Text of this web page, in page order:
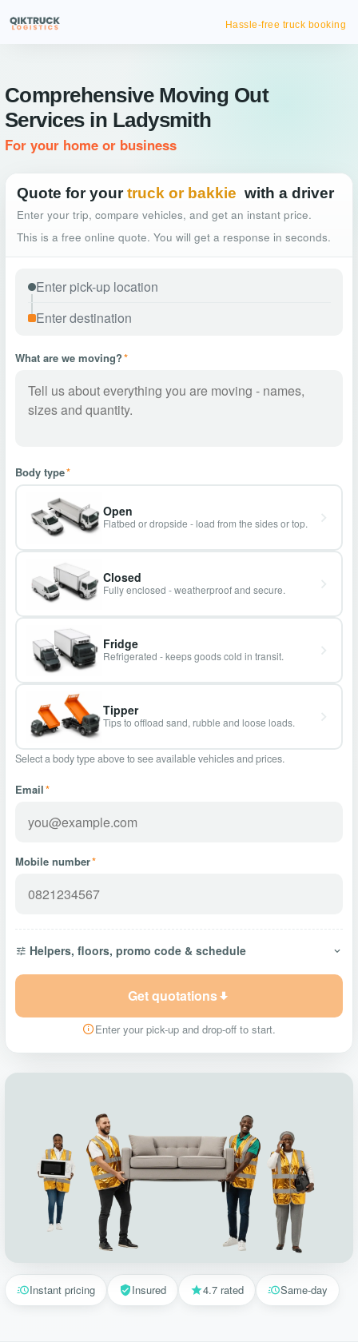
Hassle-free truck booking
Comprehensive Moving Out
Services in Ladysmith
For your home or business
Quote for your truck or bakkie with a driver
Enter your trip, compare vehicles, and get an instant price.
This is a free online quote. You will get a response in seconds.
What are we moving?*
Body type*
Open
Flatbed or dropside - load from the sides or top.
Closed
Fully enclosed - weatherproof and secure.
Fridge
Refrigerated - keeps goods cold in transit.
Tipper
Tips to offload sand, rubble and loose loads.
Select a body type above to see available vehicles and prices.
Email*
Mobile number*
Helpers, floors, promo code & schedule
Get quotations
Enter your pick-up and drop-off to start.
Instant pricing Insured 4.7 rated Same-day